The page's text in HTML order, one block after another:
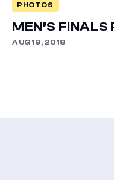
PHOTOS
MEN’S
AUG 19, 2018